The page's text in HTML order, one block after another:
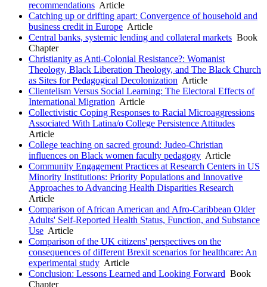
recommendations Article
Catching up or drifting apart: Convergence of household and
business credit in Europe Article
Central banks, systemic lending and collateral markets Book
Chapter
Christianity as Anti-Colonial Resistance?: Womanist
Theology, Black Liberation Theology, and The Black Church
as Sites for Pedagogical Decolonization Article
Clientelism Versus Social Learning: The Electoral Effects of
International Migration Article
Collectivistic Coping Responses to Racial Microaggressions
Associated With Latina/o College Persistence Attitudes
Article
College teaching on sacred ground: Judeo-Christian
influences on Black women faculty pedagogy Article
Community Engagement Practices at Research Centers in US
Minority Institutions: Priority Populations and Innovative
Approaches to Advancing Health Disparities Research
Article
Comparison of African American and Afro-Caribbean Older
Adults' Self-Reported Health Status, Function, and Substance
Use Article
Comparison of the UK citizens' perspectives on the
consequences of different Brexit scenarios for healthcare: An
experimental study Article
Conclusion: Lessons Learned and Looking Forward Book
Chapter